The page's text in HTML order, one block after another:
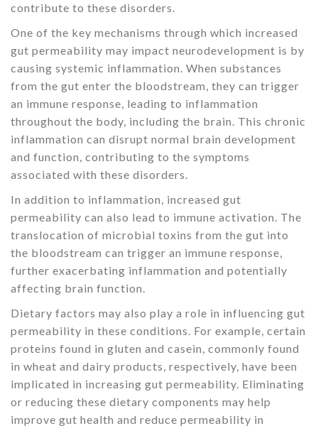
contribute to these disorders.
One of the key mechanisms through which increased
gut permeability may impact neurodevelopment is by
causing systemic inflammation. When substances
from the gut enter the bloodstream, they can trigger
an immune response, leading to inflammation
throughout the body, including the brain. This chronic
inflammation can disrupt normal brain development
and function, contributing to the symptoms
associated with these disorders.
In addition to inflammation, increased gut
permeability can also lead to immune activation. The
translocation of microbial toxins from the gut into
the bloodstream can trigger an immune response,
further exacerbating inflammation and potentially
affecting brain function.
Dietary factors may also play a role in influencing gut
permeability in these conditions. For example, certain
proteins found in gluten and casein, commonly found
in wheat and dairy products, respectively, have been
implicated in increasing gut permeability. Eliminating
or reducing these dietary components may help
improve gut health and reduce permeability in